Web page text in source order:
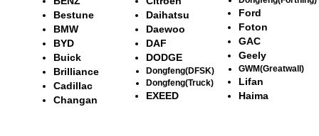
Bestune
BMW
BYD
Buick
Brilliance
Cadillac
Changan
Daihatsu
Daewoo
DAF
DODGE
Dongfeng(DFSK)
Dongfeng(Truck)
EXEED
Ford
Foton
GAC
Geely
GWM(Greatwall)
Lifan
Haima